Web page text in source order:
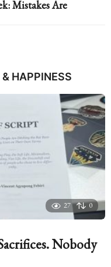
o
Mistakes Are
r
g
o
HAPPINESS
27 0
Nobody